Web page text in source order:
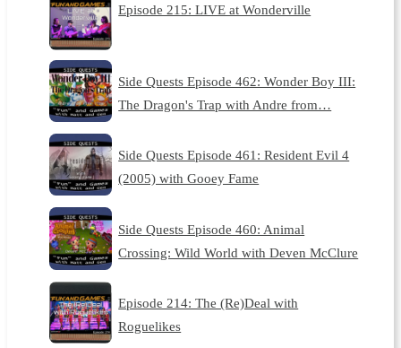
Episode 215: LIVE at Wonderville
Side Quests Episode 462: Wonder Boy III:
The Dragon's Trap with Andre from…
Side Quests Episode 461: Resident Evil 4
(2005) with Gooey Fame
Side Quests Episode 460: Animal
Crossing: Wild World with Deven McClure
Episode 214: The (Re)Deal with
Roguelikes